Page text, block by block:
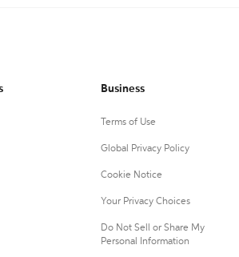
Business
Terms of Use
Global Privacy Policy
Cookie Notice
Your Privacy Choices
Do Not Sell or Share My
Personal Information